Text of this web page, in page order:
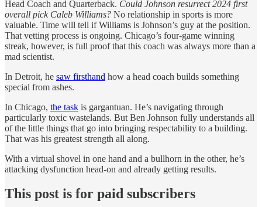
Head Coach and Quarterback. Could Johnson resurrect 2024 first
overall pick Caleb Williams? No relationship in sports is more
valuable. Time will tell if Williams is Johnson’s guy at the position.
That vetting process is ongoing. Chicago’s four-game winning
streak, however, is full proof that this coach was always more than a
mad scientist.
In Detroit, he saw firsthand how a head coach builds something
special from ashes.
In Chicago, the task is gargantuan. He’s navigating through
particularly toxic wastelands. But Ben Johnson fully understands all
of the little things that go into bringing respectability to a building.
That was his greatest strength all along.
With a virtual shovel in one hand and a bullhorn in the other, he’s
attacking dysfunction head-on and already getting results.
This post is for paid subscribers